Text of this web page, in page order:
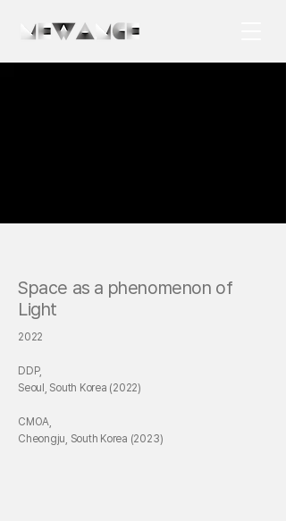
Space as a phenomenon of
Light
2022
DDP,
Seoul, South Korea (2022)
CMOA,
Cheongju, South Korea (2023)